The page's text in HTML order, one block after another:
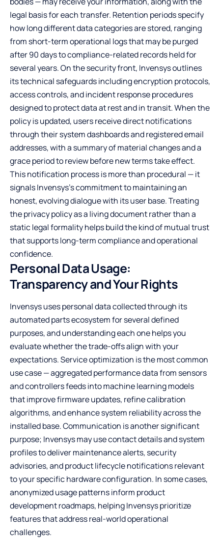
legal basis for each transfer. Retention periods specify
how long different data categories are stored, ranging
from short-term operational logs that may be purged
after 90 days to compliance-related records held for
several years. On the security front, Invensys outlines
its technical safeguards including encryption protocols,
access controls, and incident response procedures
designed to protect data at rest and in transit. When the
policy is updated, users receive direct notifications
through their system dashboards and registered email
addresses, with a summary of material changes and a
grace period to review before new terms take effect.
This notification process is more than procedural — it
signals Invensys’s commitment to maintaining an
honest, evolving dialogue with its user base. Treating
the privacy policy as a living document rather than a
static legal formality helps build the kind of mutual trust
that supports long-term compliance and operational
confidence.
Personal Data Usage:
Transparency and Your Rights
Invensys uses personal data collected through its
automated parts ecosystem for several defined
purposes, and understanding each one helps you
evaluate whether the trade-offs align with your
expectations. Service optimization is the most common
use case — aggregated performance data from sensors
and controllers feeds into machine learning models
that improve firmware updates, refine calibration
algorithms, and enhance system reliability across the
installed base. Communication is another significant
purpose; Invensys may use contact details and system
profiles to deliver maintenance alerts, security
advisories, and product lifecycle notifications relevant
to your specific hardware configuration. In some cases,
anonymized usage patterns inform product
development roadmaps, helping Invensys prioritize
features that address real-world operational
challenges.